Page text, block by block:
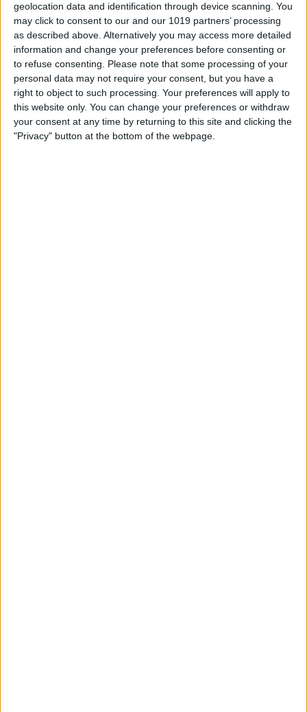
geolocation data and identification through device scanning. You
may click to consent to our and our 1019 partners’ processing
as described above. Alternatively you may access more detailed
information and change your preferences before consenting or
to refuse consenting. Please note that some processing of your
personal data may not require your consent, but you have a
right to object to such processing. Your preferences will apply to
this website only. You can change your preferences or withdraw
your consent at any time by returning to this site and clicking the
"Privacy" button at the bottom of the webpage.
How to Download Large
Apps without WiFi
By Tamlin Day
How to Fix Poorly Framed
Photos on the iPhone 11 & 11